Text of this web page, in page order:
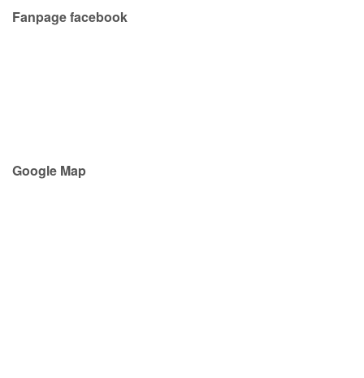
Fanpage facebook
Google Map